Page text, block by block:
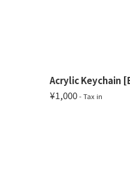
Acrylic Keychain
¥1,000- Tax in